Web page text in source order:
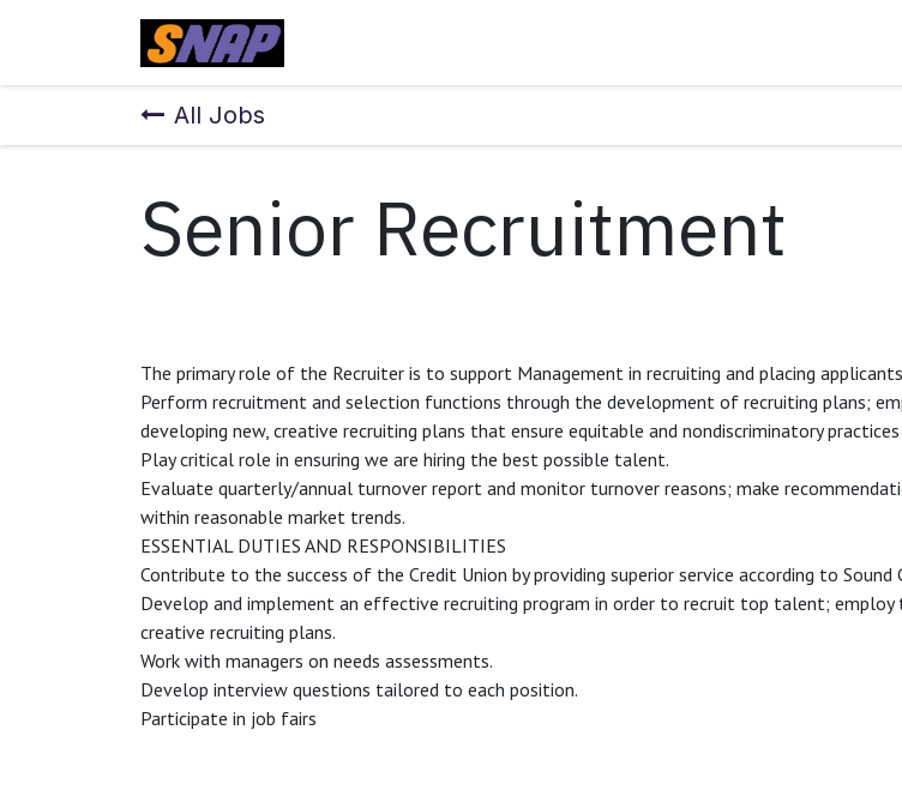
All Jobs
Senior Recruitment
The primary role of the Recruiter is to support Management in recruiting and placing
Perform recruitment and selection functions through the development of recruiting plans;
developing new, creative recruiting plans that ensure equitable and nondiscriminatory
Play critical role in ensuring we are hiring the best possible talent.
Evaluate quarterly/annual turnover report and monitor turnover reasons; make
within reasonable market trends.
ESSENTIAL DUTIES AND RESPONSIBILITIES
Contribute to the success of the Credit Union by providing superior service according to Sound
Develop and implement an effective recruiting program in order to recruit top talent;
creative recruiting plans.
Work with managers on needs assessments.
Develop interview questions tailored to each position.
Participate in job fairs